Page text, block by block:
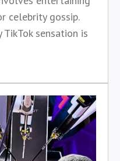
celebrity gossip.
sensation is
TikTok